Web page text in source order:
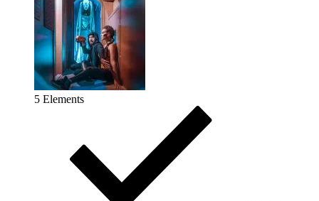
5 Elements